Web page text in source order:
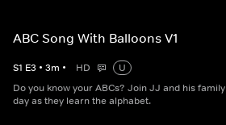
ABC Song With Balloons V1
S1 E3 • 3m • HD
U
Do you know your ABCs? Join JJ and his
day as they learn the alphabet.